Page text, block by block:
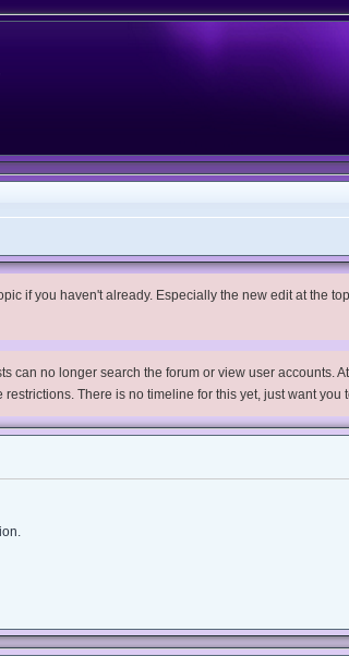
if you haven't already. Especially the new edit at the
can no longer search the forum or view user
There is no timeline for this yet, just want